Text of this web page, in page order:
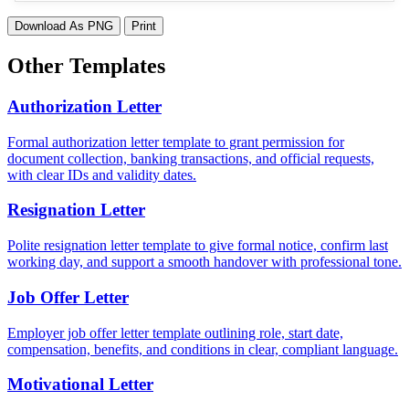
Download As PNG Print
Other Templates
Authorization Letter
Formal authorization letter template to grant permission for
document collection, banking transactions, and official requests,
with clear IDs and validity dates.
Resignation Letter
Polite resignation letter template to give formal notice, confirm last
working day, and support a smooth handover with professional tone.
Job Offer Letter
Employer job offer letter template outlining role, start date,
compensation, benefits, and conditions in clear, compliant language.
Motivational Letter